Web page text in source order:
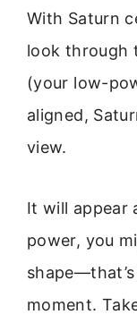
With Saturn
look through
(your low-
aligned,
view.
It will appear
power, you
moment.